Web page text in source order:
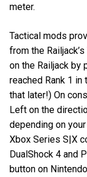
meter.
Tactical mods
from the
on the Railjack by
reached Rank 1
that later!) On
Left on the
depending on
Xbox Series S|X
DualShock 4 and
button on